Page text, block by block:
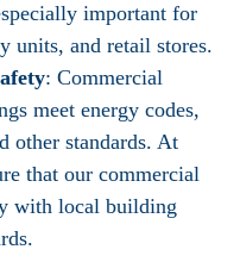
important for
units, and retail stores.
: Commercial
meet energy codes,
other standards. At
that our commercial
with local building